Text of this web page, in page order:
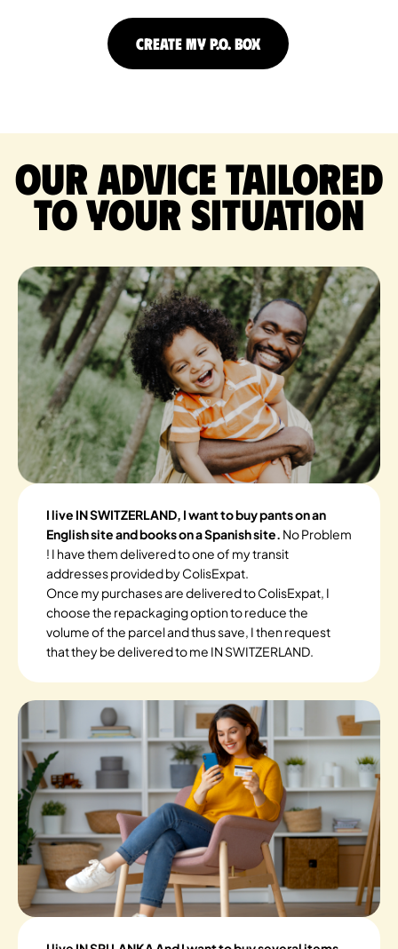
CREATE MY P.O. BOX
Our advice tailored
to your situation
I live IN SWITZERLAND, I want to buy pants on an
English site and books on a Spanish site. No Problem
! I have them delivered to one of my transit
addresses provided by ColisExpat.
Once my purchases are delivered to ColisExpat, I
choose the repackaging option to reduce the
volume of the parcel and thus save, I then request
that they be delivered to me IN SWITZERLAND.